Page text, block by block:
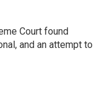
Court found
and an attempt to